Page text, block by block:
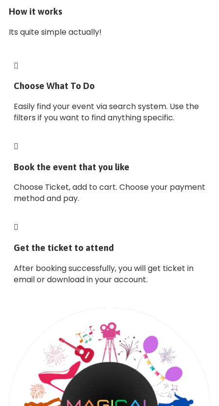
How it works
Its quite simple actually!
Choose What To Do
Easily find your event via search system. Use the
filters if you want to find anything specific.
Book the event that you like
Choose Ticket, add to cart. Choose your payment
method and pay.
Get the ticket to attend
After booking successfully, you will get ticket in
email or download in your account.